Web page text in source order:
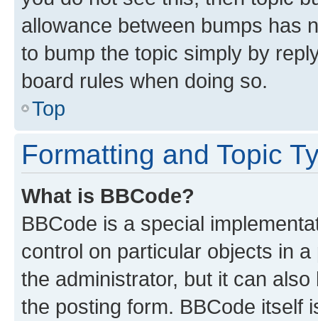
allowance between bumps has
to bump the topic simply by
board rules when doing so.
Top
Formatting and Topic
What is BBCode?
BBCode is a special
control on particular objects in
the administrator, but it can
the posting form. BBCode itself